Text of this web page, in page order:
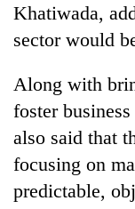
Khatiwada,
sector would
Along with
foster
also said that
focusing on
predictable,